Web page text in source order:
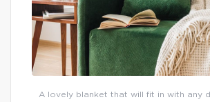
A lovely blanket that will fit in with any